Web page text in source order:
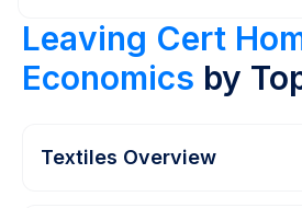
Leaving Cert
Economics by
Textiles Overview